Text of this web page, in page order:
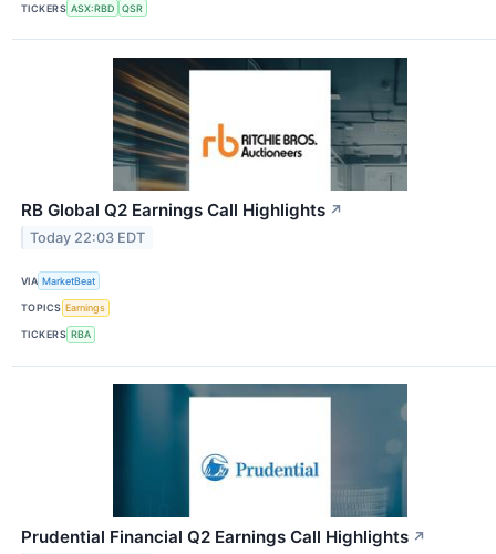
TICKERS ASX:RBD QSR
RB Global Q2 Earnings Call Highlights ↗
Today 22:03 EDT
VIA MarketBeat
TOPICS Earnings
TICKERS RBA
Prudential Financial Q2 Earnings Call Highlights ↗